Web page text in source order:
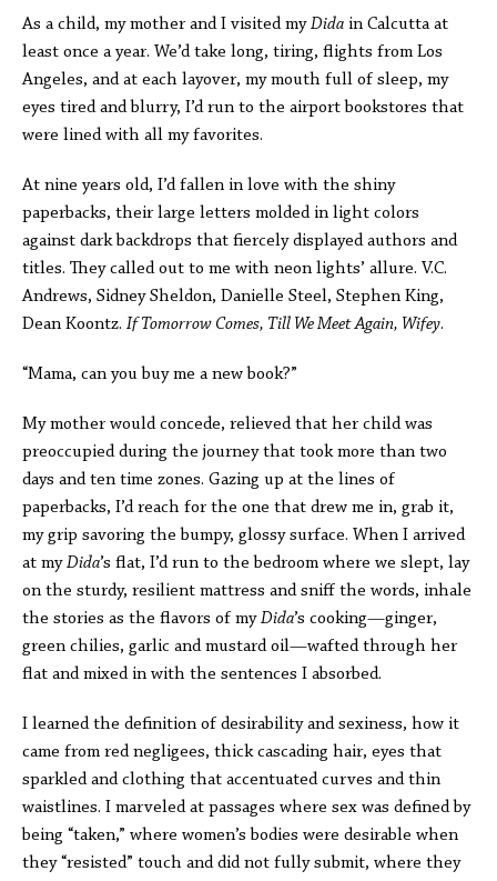
As a child, my mother and I visited myDida in Calcutta at
least once a year. We’d take long, tiring, flights from Los
Angeles, and at each layover, my mouth full of sleep, my
eyes tired and blurry, I’d run to the airport bookstores that
were lined with all my favorites.
At nine years old, I’d fallen in love with the shiny
paperbacks, their large letters molded in light colors
against dark backdrops that fiercely displayed authors and
titles. They called out to me with neon lights’ allure. V.C.
Andrews, Sidney Sheldon, Danielle Steel, Stephen King,
Dean Koontz. If Tomorrow Comes, Till We Meet Again, Wifey.
“Mama, can you buy me a new book?”
My mother would concede, relieved that her child was
preoccupied during the journey that took more than two
days and ten time zones. Gazing up at the lines of
paperbacks, I’d reach for the one that drew me in, grab it,
my grip savoring the bumpy, glossy surface. When I arrived
at myDida’s flat, I’d run to the bedroom where we slept, lay
on the sturdy, resilient mattress and sniff the words, inhale
the stories as the flavors of myDida’s cooking—ginger,
green chilies, garlic and mustard oil—wafted through her
flat and mixed in with the sentences I absorbed.
I learned the definition of desirability and sexiness, how it
came from red negligees, thick cascading hair, eyes that
sparkled and clothing that accentuated curves and thin
waistlines. I marveled at passages where sex was defined by
being “taken,” where women’s bodies were desirable when
they “resisted” touch and did not fully submit, where they